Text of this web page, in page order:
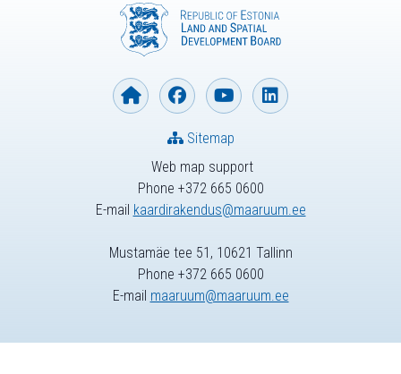
Web map support
Phone +372 665 0600
E-mail kaardirakendus@maaruum.ee
Sitemap
Mustamäe tee 51, 10621 Tallinn
Phone +372 665 0600
E-mail maaruum@maaruum.ee